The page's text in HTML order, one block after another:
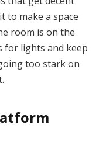
to make a space
room is on the
for lights and keep
too stark on